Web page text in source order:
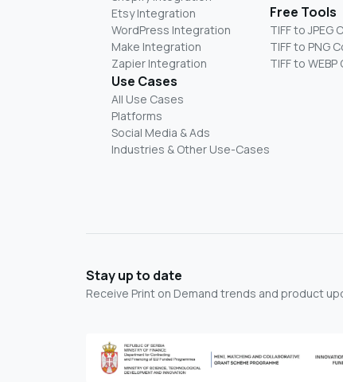
Etsy Integration
WordPress Integration
Make Integration
Zapier Integration
Use Cases
All Use Cases
Platforms
Social Media & Ads
Industries & Other Use-Cases
Free Tools
TIFF to JPEG
TIFF to PNG
TIFF to
Stay up to date
Receive Print on Demand trends and product